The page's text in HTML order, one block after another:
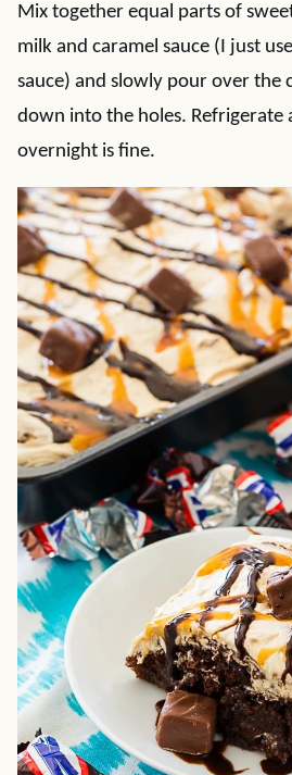
Mix together equal parts of
milk and caramel sauce (I just
sauce) and slowly pour over the
down into the holes. Refrigerate
overnight is fine.